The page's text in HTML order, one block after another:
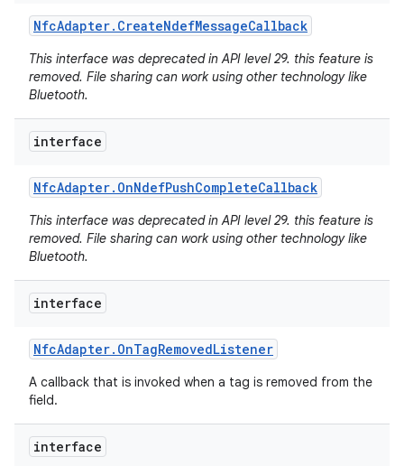
NfcAdapter. CreateNdefMessageCallback
This interface was deprecated in API level 29. this feature is
removed. File sharing can work using other technology like
Bluetooth.
interface
NfcAdapter. OnNdefPushCompleteCallback
This interface was deprecated in API level 29. this feature is
removed. File sharing can work using other technology like
Bluetooth.
interface
NfcAdapter. OnTagRemovedListener
A callback that is invoked when a tag is removed from the
field.
interface